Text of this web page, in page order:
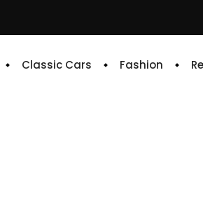
Classic Cars Fashion